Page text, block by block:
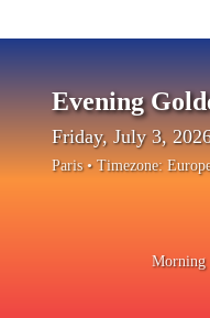
Evening
Friday, July 3,
Paris• Timezone:
Morning